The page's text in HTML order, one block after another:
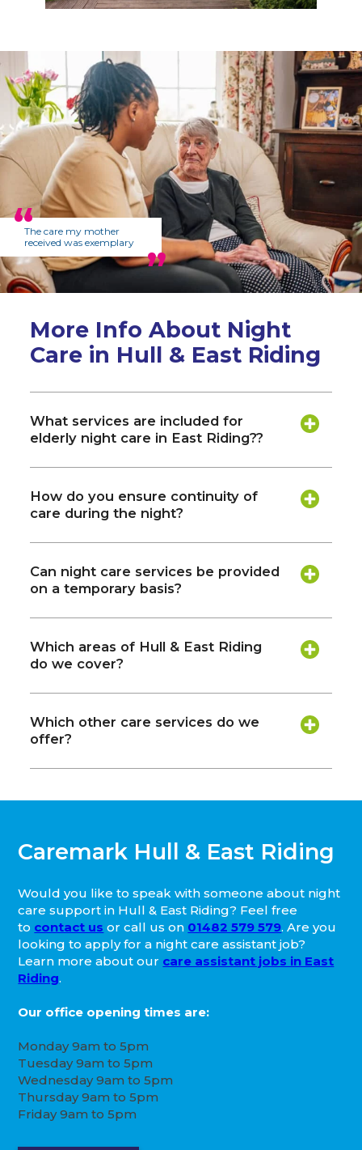
The care my mother
received was exemplary
More Info About Night
Care in Hull & East Riding
What services are included for
elderly night care in East Riding??
How do you ensure continuity of
care during the night?
Can night care services be provided
on a temporary basis?
Which areas of Hull & East Riding
do we cover?
Which other care services do we
offer?
Caremark Hull & East Riding
Would you like to speak with someone about night
care support in Hull & East Riding? Feel free
to contact us or call us on 01482 579 579. Are you
looking to apply for a night care assistant job?
Learn more about our care assistant jobs in East
Riding.
Our office opening times are:
Monday 9am to 5pm
Tuesday 9am to 5pm
Wednesday 9am to 5pm
Thursday 9am to 5pm
Friday 9am to 5pm